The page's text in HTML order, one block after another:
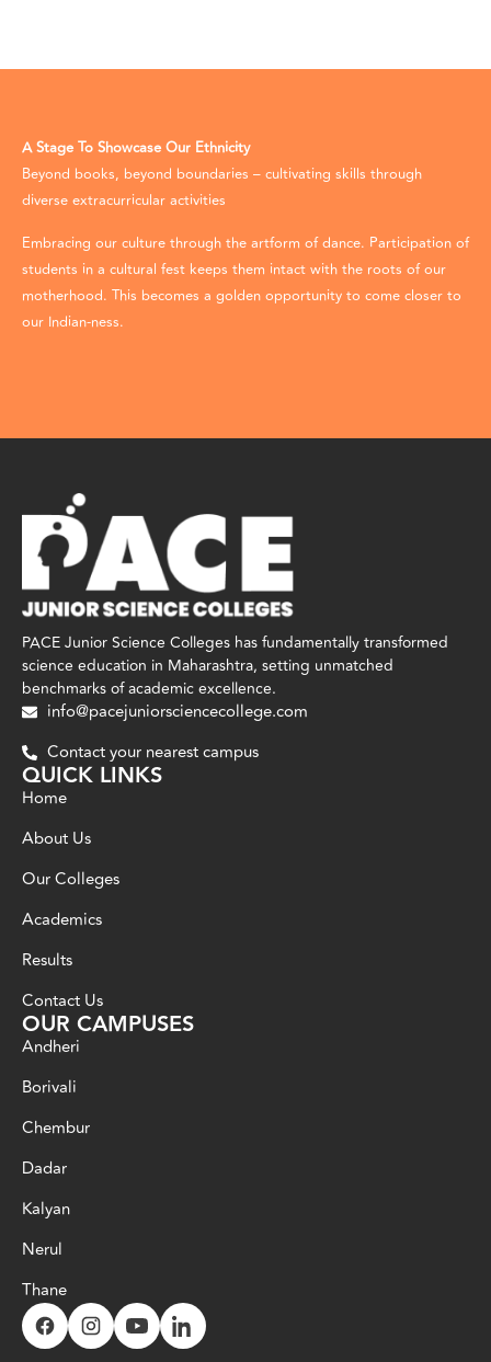
A Stage To Showcase Our Ethnicity
Beyond books, beyond boundaries – cultivating skills through
diverse extracurricular activities
Embracing our culture through the artform of dance. Participation of
students in a cultural fest keeps them intact with the roots of our
motherhood. This becomes a golden opportunity to come closer to
our Indian-ness.
PACE Junior Science Colleges has fundamentally transformed
science education in Maharashtra, setting unmatched
benchmarks of academic excellence.
info@pacejuniorsciencecollege.com
Contact your nearest campus
QUICK LINKS
Home
About Us
Our Colleges
Academics
Results
Contact Us
OUR CAMPUSES
Andheri
Borivali
Chembur
Dadar
Kalyan
Nerul
Thane